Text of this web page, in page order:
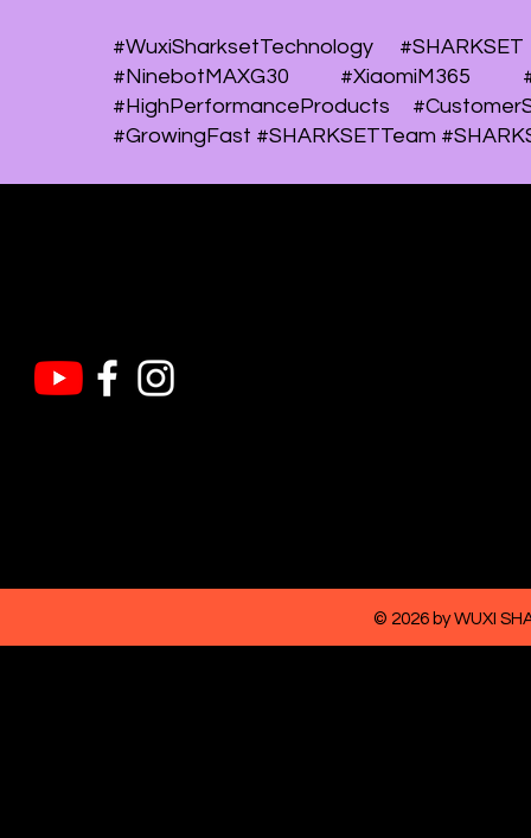
#WuxiSharksetTechnology
#NinebotMAXG30 #XiaomiM365
#HighPerformanceProducts
#GrowingFast #SHARKSETTeam
© 2026 by WUXI